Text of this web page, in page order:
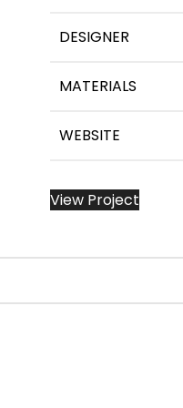
DESIGNER
MATERIALS
WEBSITE
View Project